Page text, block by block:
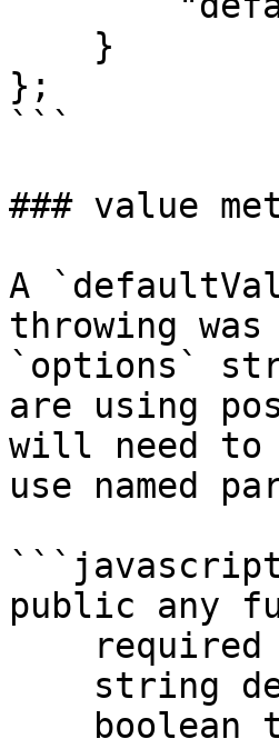
};
```
### value
A
throwing
`options`
are using
will need to
use named
public any